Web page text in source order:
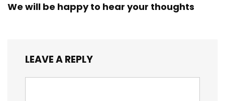
We will be happy to hear your thoughts
LEAVE A REPLY